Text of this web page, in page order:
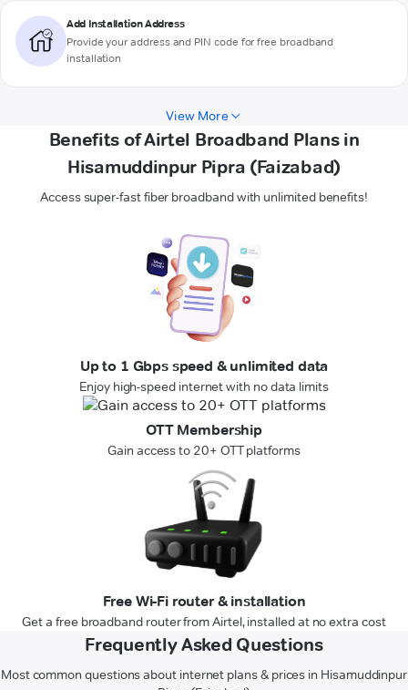
Add Installation Address
Provide your address and PIN code for free broadband
installation
View More
Benefits of Airtel Broadband Plans in
Hisamuddinpur Pipra (Faizabad)
Access super-fast fiber broadband with unlimited benefits!
Up to 1 Gbps speed & unlimited data
Enjoy high-speed internet with no data limits
OTT Membership
Gain access to 20+ OTT platforms
Free Wi-Fi router & installation
Get a free broadband router from Airtel, installed at no extra cost
Frequently Asked Questions
Most common questions about internet plans & prices in Hisamuddinpur